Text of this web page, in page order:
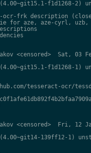
f1d1268-2)
frk description
for aze, aze-cyrl, uzb,
<censored>  Sat, 03
f1d1268-1)
tesseract-ocr/
<censored>  Fri, 12
139ff12-1)